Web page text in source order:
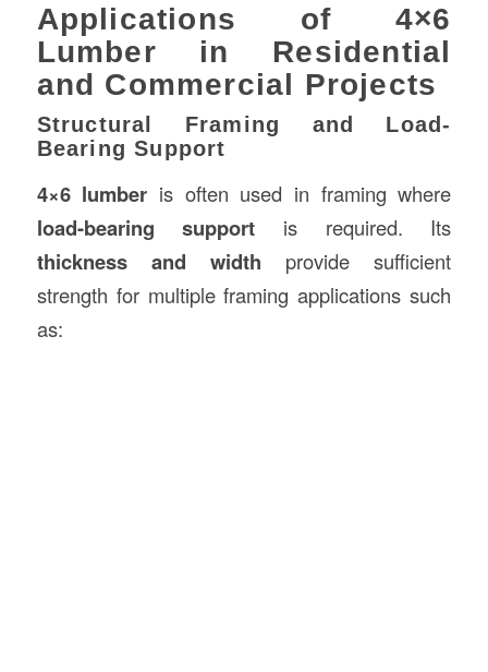
Applications of 4×6
Lumber in Residential
and Commercial Projects
Structural Framing and Load-
Bearing Support
4×6 lumber is often used in framing where
load-bearing support is required. Its
thickness and width provide sufficient
strength for multiple framing applications such
as: